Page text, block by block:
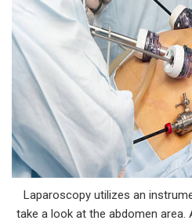
Laparoscopy utilizes an
take a look at the abdomen area.